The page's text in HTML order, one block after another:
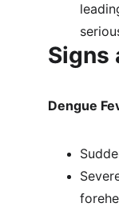
Signs
Dengue